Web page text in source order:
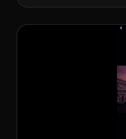
deliver retouching
dropped the
Classic, I needed
and whether any